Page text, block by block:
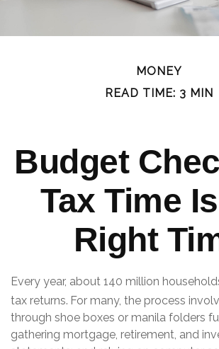
MONEY
READ TIME: 3 MIN
Budget
Tax Time
Right
Every year, about 140 million
tax returns. For many, the process
through shoe boxes or manila folders
gathering mortgage, retirement, and